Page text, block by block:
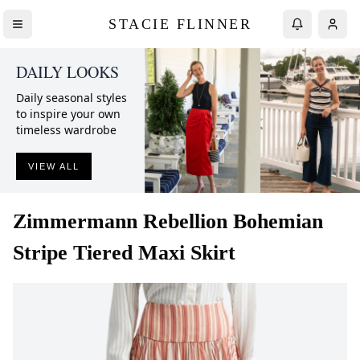
STACIE FLINNER
DAILY LOOKS
Daily seasonal styles
to inspire your own
timeless wardrobe
VIEW ALL
Zimmermann Rebellion Bohemian
Stripe Tiered Maxi Skirt